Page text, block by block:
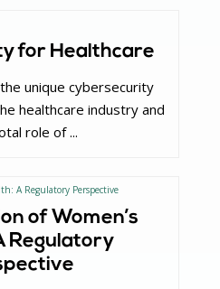
for Healthcare
unique cybersecurity
healthcare industry and
role of ...
of Women’s
Regulatory